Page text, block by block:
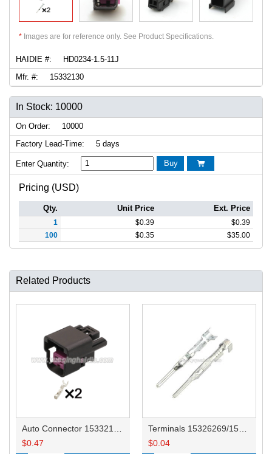
* Images are for reference only. See Product Specifications.
HAIDIE #:
HD0234-1.5-11J
Mfr. #:
15332130
In Stock: 10000
On Order:
10000
Factory Lead-Time:
5 days
Enter Quantity: Buy 
Pricing (USD)
Qty. Unit Price Ext. Price
1 $0.39 $0.39
100
$0.35 $35.00
Related Products
$0.47
$0.04